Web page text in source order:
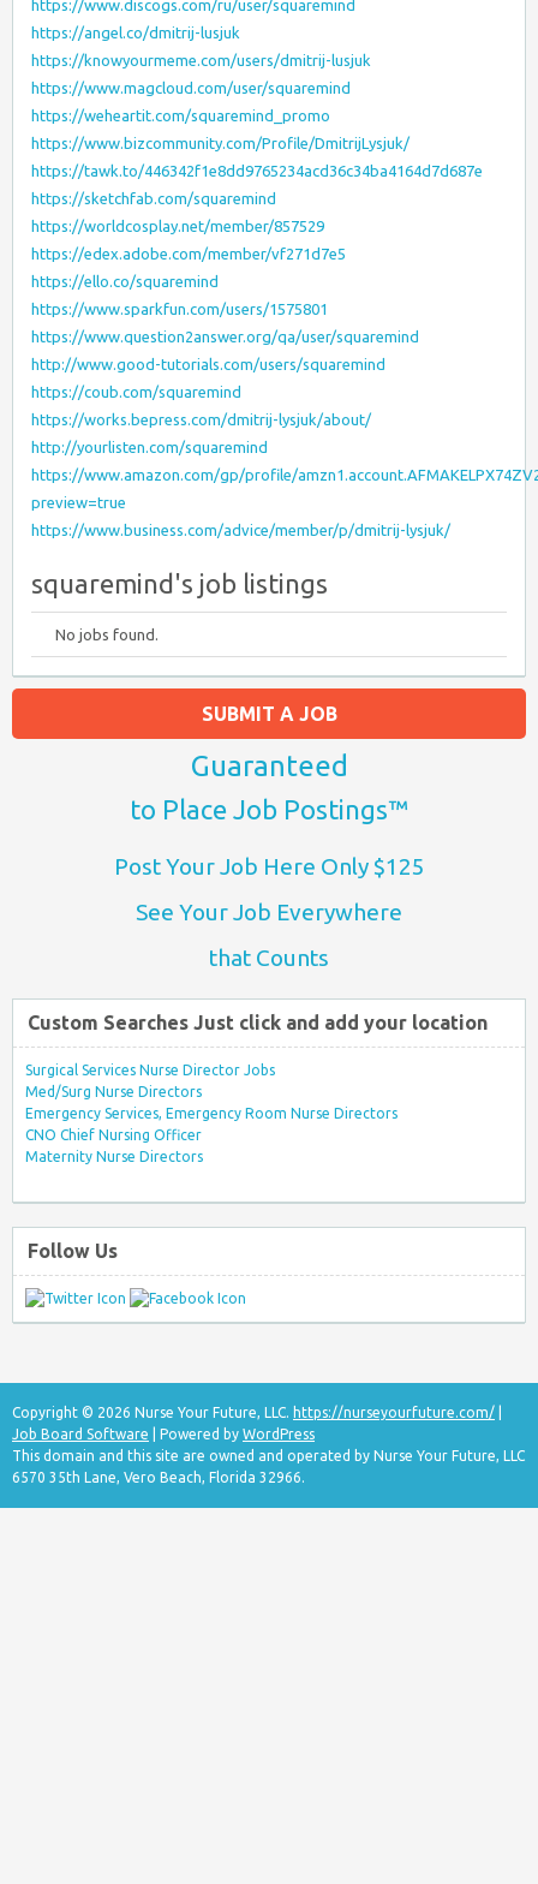
https://www.discogs.com/ru/user/squaremind
https://angel.co/dmitrij-lusjuk
https://knowyourmeme.com/users/dmitrij-lusjuk
https://www.magcloud.com/user/squaremind
https://weheartit.com/squaremind_promo
https://www.bizcommunity.com/Profile/DmitrijLysjuk/
https://tawk.to/446342f1e8dd9765234acd36c34ba4164d7d687e
https://sketchfab.com/squaremind
https://worldcosplay.net/member/857529
https://edex.adobe.com/member/vf271d7e5
https://ello.co/squaremind
https://www.sparkfun.com/users/1575801
https://www.question2answer.org/qa/user/squaremind
http://www.good-tutorials.com/users/squaremind
https://coub.com/squaremind
https://works.bepress.com/dmitrij-lysjuk/about/
http://yourlisten.com/squaremind
https://www.amazon.com/gp/profile/
preview=true
https://www.business.com/advice/member/p/dmitrij-lysjuk/
squaremind's job listings
No jobs found.
SUBMIT A JOB
Guaranteed
to Place Job Postings™
Post Your Job Here Only $125
See Your Job Everywhere
that Counts
Custom Searches Just click and add your location
Surgical Services Nurse Director Jobs
Med/Surg Nurse Directors
Emergency Services, Emergency Room Nurse Directors
CNO Chief Nursing Officer
Maternity Nurse Directors
Follow Us
Copyright © 2026 Nurse Your Future, LLC. https://nurseyourfuture.com/
Job Board Software | Powered by WordPress
This domain and this site are owned and operated by Nurse Your Future, LLC
6570 35th Lane, Vero Beach, Florida 32966.